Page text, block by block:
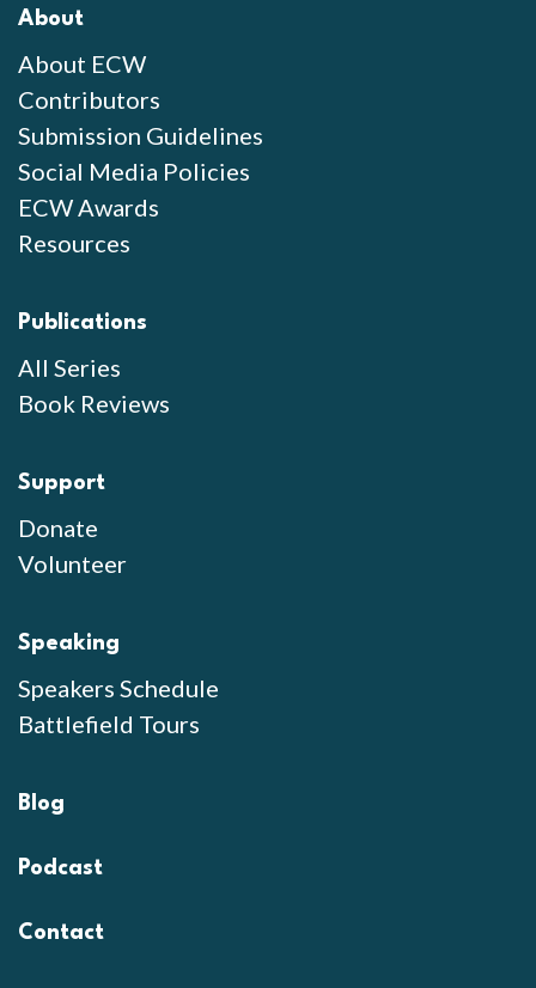
About
About ECW
Contributors
Submission Guidelines
Social Media Policies
ECW Awards
Resources
Publications
All Series
Book Reviews
Support
Donate
Volunteer
Speaking
Speakers Schedule
Battlefield Tours
Blog
Podcast
Contact